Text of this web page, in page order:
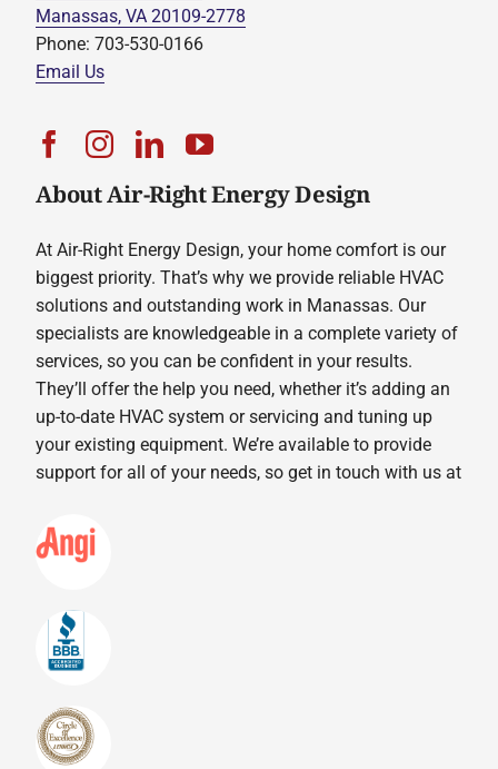
Manassas, VA 20109-2778
Phone: 703-530-0166
Email Us
About Air-Right Energy Design
At Air-Right Energy Design, your home comfort is our
biggest priority. That’s why we provide reliable HVAC
solutions and outstanding work in Manassas. Our
specialists are knowledgeable in a complete variety of
services, so you can be confident in your results.
They’ll offer the help you need, whether it’s adding an
up-to-date HVAC system or servicing and tuning up
your existing equipment. We’re available to provide
support for all of your needs, so get in touch with us at